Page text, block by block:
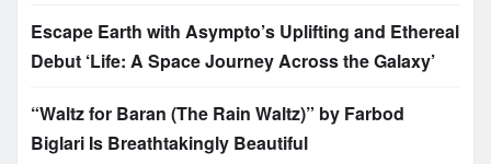
Escape Earth with Asympto’s Uplifting and Ethereal
Debut ‘Life: A Space Journey Across the Galaxy’
“Waltz for Baran (The Rain Waltz)” by Farbod
Biglari Is Breathtakingly Beautiful